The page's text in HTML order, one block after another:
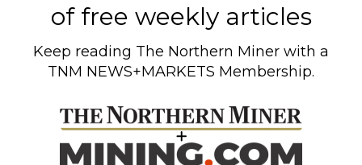
of free weekly articles
Keep reading The Northern Miner with a
TNM NEWS+MARKETS Membership.